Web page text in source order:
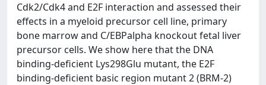
Cdk2/Cdk4 and E2F interaction and assessed their
effects in a myeloid precursor cell line, primary
bone marrow and C/EBPalpha knockout fetal liver
precursor cells. We show here that the DNA
binding-deficient Lys298Glu mutant, the E2F
binding-deficient basic region mutant 2 (BRM-2)